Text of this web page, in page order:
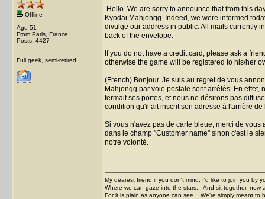
Offline
Age 51
From Paris, France
Posts: 4427
Full geek, semi-retired.
Hello. We are sorry to announce that from this
Kyodai Mahjongg. Indeed, we were informed
divulge our address in public. All mails currently
back of the envelope.
If you do not have a credit card, please ask a
otherwise the game will be registered to his/her
(French) Bonjour. Je suis au regret de vous
Mahjongg par voie postale sont arrêtés. En
fermait ses portes, et nous ne désirons pas
condition qu'il ait inscrit son adresse à l'arrière de
Si vous n'avez pas de carte bleue, merci de
dans le champ "Customer name" sinon c'est le
notre volonté.
My dearest friend if you don't mind, I'd like to join you by
Where we can gaze into the stars... And sit together, now
For it is plain as anyone can see... We're simply meant to